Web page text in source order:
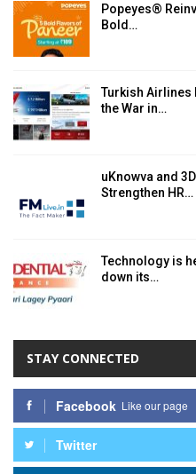
Popeyes®
Bold…
Turkish Airlines
the War in…
uKnowva and
Strengthen HR…
Technology is
down its…
STAY CONNECTED
Facebook Like our page
Twitter